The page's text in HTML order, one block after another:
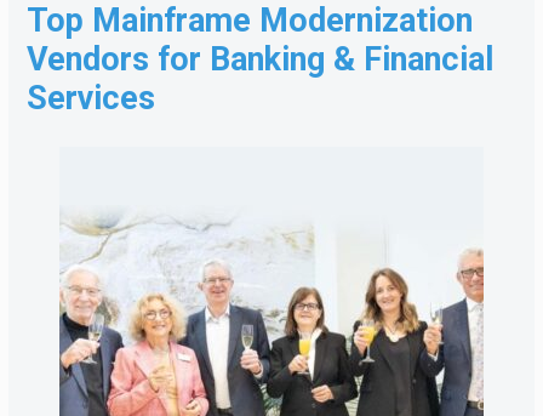
Top Mainframe Modernization
Vendors for Banking & Financial
Services